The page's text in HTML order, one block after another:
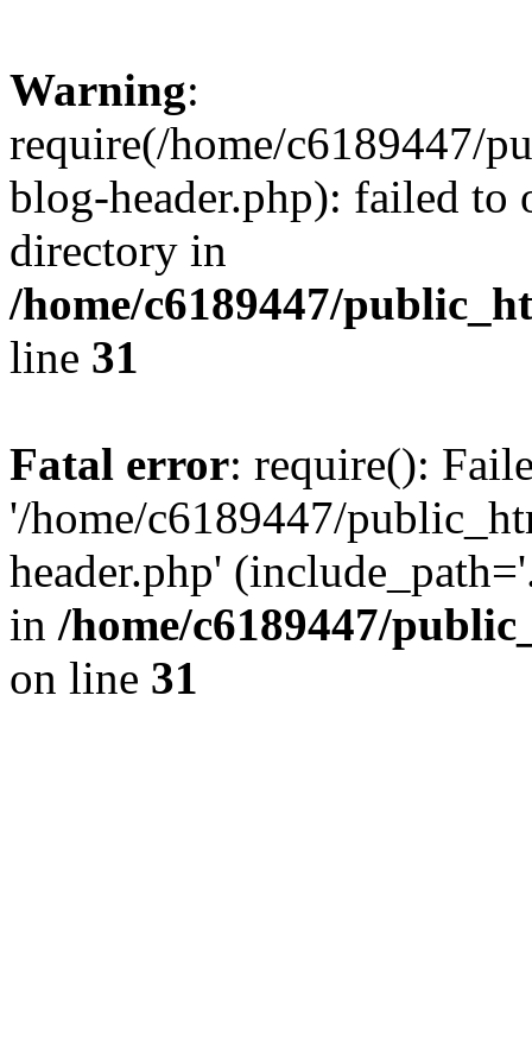
Warning:
require(/home/c6189447/
blog-header.php): failed to
directory in
/home/c6189447/
line 31
Fatal error: require():
'/home/c6189447/
header.php'
in /home/c6189447/
on line 31